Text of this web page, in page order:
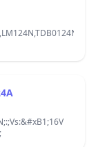
Vu:&gt;15V/mV Vo:&#xB1;14V Vi0:&lt;&#xB1;9mV ;